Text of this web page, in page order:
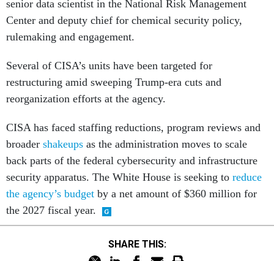
Center and deputy chief for chemical security policy,
rulemaking and engagement.
restructuring amid sweeping Trump-era cuts and
reorganization efforts at the agency.
broadershakeupsas the administration moves to scale
back parts of the federal cybersecurity and infrastructure
security apparatus. The White House is seeking toreduce
the agency’s budgetby a net amount of $360 million for
the 2027 fiscal year.